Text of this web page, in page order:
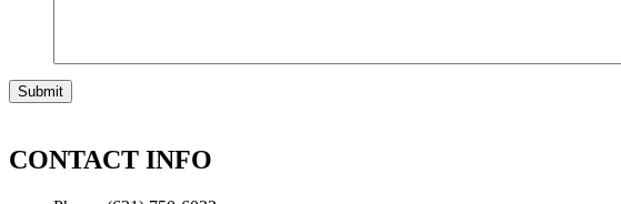
CONTACT INFO